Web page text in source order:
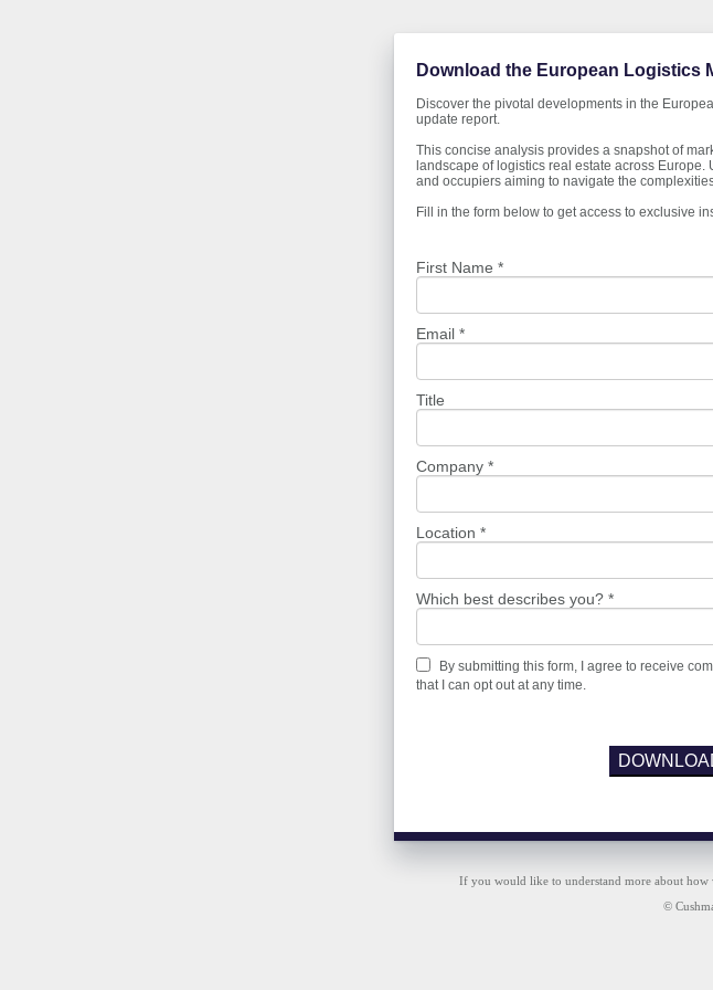
Download the European Logistics
Discover the pivotal developments in the
update report.
This concise analysis provides a snapshot of
landscape of logistics real estate across
and occupiers aiming to navigate the
Fill in the form below to get access to exclusive
First Name *
Email *
Title
Company *
Location *
Which best describes you? *
By submitting this form, I agree to receive
that I can opt out at any time.
If you would like to understand more about how
©